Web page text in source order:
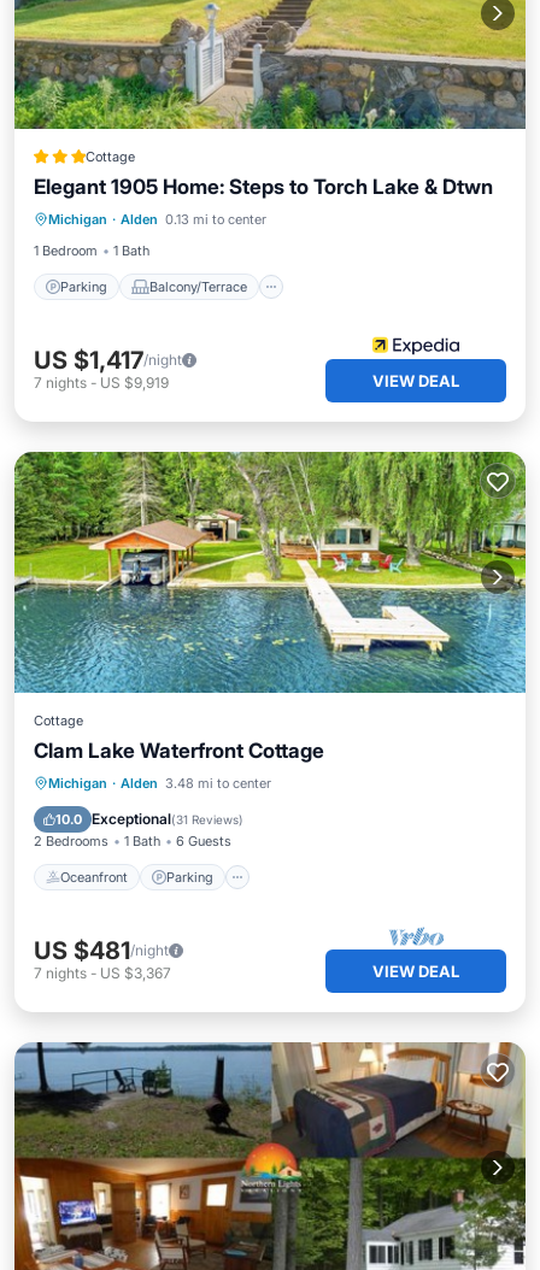
Cottage
Elegant 1905 Home: Steps to Torch Lake & Dtwn
Michigan · Alden 0.13 mi to center
1 Bedroom
1 Bath
Parking Balcony/Terrace
Parking Balcony/Terrace
Kitchen
Air Conditioner
US $1,417/night
7 nights - US $9,919 VIEW DEAL
Cottage
Clam Lake Waterfront Cottage
Michigan · Alden 3.48 mi to center
10.0 Exceptional(31 Reviews)
2 Bedrooms 1 Bath 6 Guests
Oceanfront Parking
Oceanfront Parking
Balcony/Terrace
US $481/night
7 nights - US $3,367 VIEW DEAL